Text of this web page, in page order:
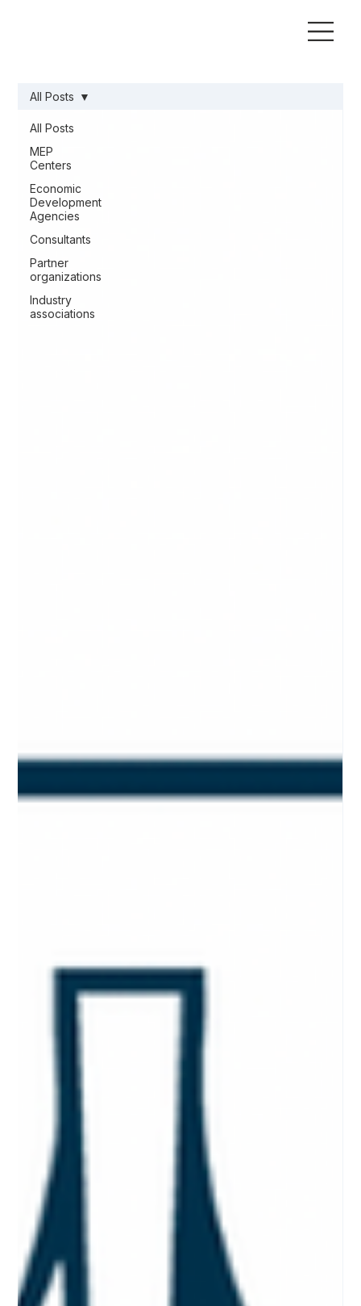
All Posts
MEP
Centers
Economic
Development
Agencies
Consultants
Partner
organizations
Industry
associations
All Posts